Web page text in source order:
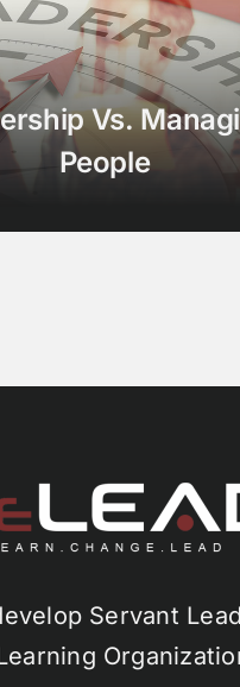
Vs.
People
Servant